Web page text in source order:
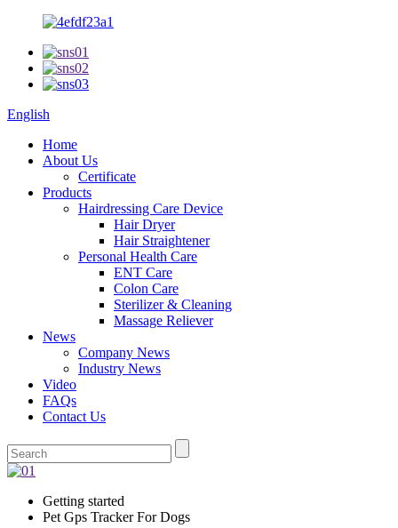
English
Home
About Us
Certificate
Products
Hairdressing Care Device
Hair Dryer
Hair Straightener
Personal Health Care
ENT Care
Colon Care
Sterilizer & Cleaning
Massage Reliever
News
Company News
Industry News
Video
FAQs
Contact Us
Getting started
Pet Gps Tracker For Dogs